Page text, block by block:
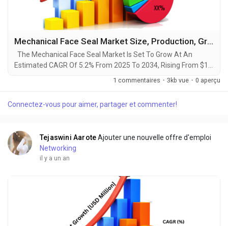
Mechanical Face Seal Market Size, Production, Growth Segments, Business Growth Opportunities to 2034
The Mechanical Face Seal Market Is Set To Grow At An
Estimated CAGR Of 5.2% From 2025 To 2034, Rising From $1.5
Billion In 2024 To $2.5 Billion By 2034. The Latest Trending
Industrial Mechanical Face Seal Market sector is on the brink
growth and ground breaking technological advancements by
1 commentaires · 3kb vue · 0 aperçu
Connectez-vous pour aimer, partager et commenter!
Tejaswini Aarote Ajouter une nouvelle offre d'emploi
Networking
il y a un an